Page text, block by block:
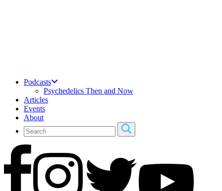
Podcasts
Psychedelics Then and Now
Articles
Events
About